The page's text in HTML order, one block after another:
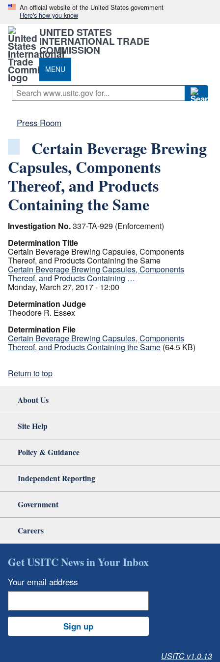
An official website of the United States government
Here's how you know
UNITED STATES
INTERNATIONAL TRADE
COMMISSION
MENU
Press Room
Certain Beverage Brewing
Capsules, Components
Thereof, and Products
Containing the Same
Investigation No.337-TA-929 (Enforcement)
Determination Title
Certain Beverage Brewing Capsules, Components
Thereof, and Products Containing the Same
Certain Beverage Brewing Capsules, Components
Thereof, and Products Containing …
Monday, March 27, 2017 - 12:00
Determination Judge
Theodore R. Essex
Determination File
Certain Beverage Brewing Capsules, Components
Thereof, and Products Containing the Same (64.5 KB)
Return to top
About Us
Site Help
Policy & Guidance
Independent Reporting
Government
Careers
Get USITC News in Your Inbox
Your email address
Sign up
USITC v1.0.13